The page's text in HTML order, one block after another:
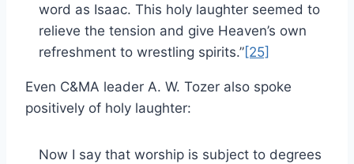
word as Isaac. This holy laughter seemed to
relieve the tension and give Heaven’s own
refreshment to wrestling spirits.”[25]
Even C&MA leader A. W. Tozer also spoke
positively of holy laughter:
Now I say that worship is subject to degrees